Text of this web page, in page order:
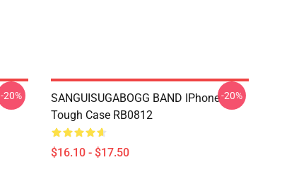
-20%
SANGUISUGABOGG BAND IPhone
Tough Case RB0812
$16.10 - $17.50
-20%